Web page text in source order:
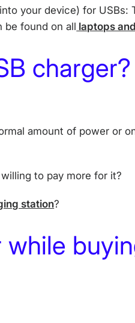
your device) for USBs:
be found on all laptops
charger?
amount of power or
to pay more for it?
station?